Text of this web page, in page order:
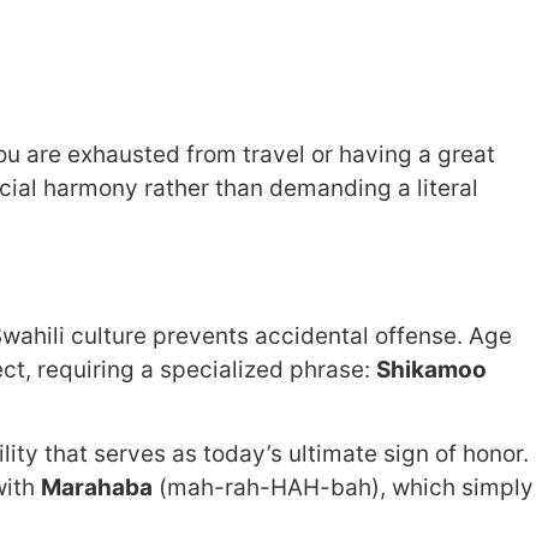
are exhausted from travel or having a great
harmony rather than demanding a literal
culture prevents accidental offense. Age
requiring a specialized phrase: Shikamoo
that serves as today’s ultimate sign of honor.
Marahaba (mah-rah-HAH-bah), which simply